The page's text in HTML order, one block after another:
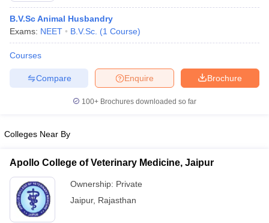
Cut offBHU CUET Cut offCUET Cutoff
Year Question PapersCUET PG Syllabus
SyllabusIIT JAM ResultIIT JAM cut off
NEST Result
Question PaperAP PGCET Merit List
Examination Form
IGNOU Question Papers IGNOU Result
in GujaratGovt. Universities in West BengalGovt.
Government Colleges in Bhopal
B.V.Sc Animal Husbandry
Exams: NEET B.V.Sc. (1 Course)
Courses
Brochure
Enquire
Compare
100+ Brochures downloaded so far
Colleges Near By
Apollo College of Veterinary Medicine, Jaipur
Ownership: Private
Jaipur, Rajasthan